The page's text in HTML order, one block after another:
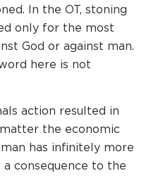
In the OT, stoning
only for the most
God or against man.
here is not
action resulted in
the economic
has infinitely more
consequence to the